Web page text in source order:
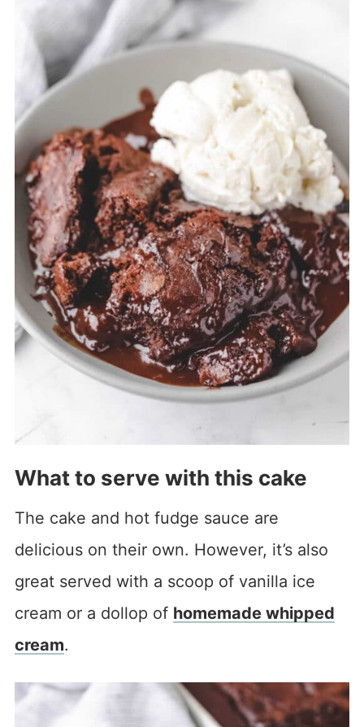
What to serve with this cake
The cake and hot fudge sauce are
delicious on their own. However, it’s also
great served with a scoop of vanilla ice
cream or a dollop of homemade whipped
cream.